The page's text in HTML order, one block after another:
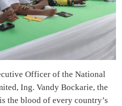
Officer of the National
Ing. Vandy Bockarie, the
the blood of every country’s